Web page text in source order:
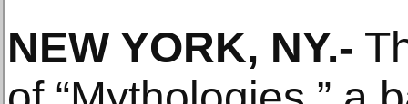
NEW YORK, NY.-